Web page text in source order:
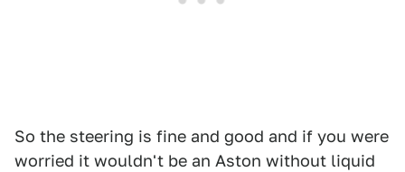
So the steering is fine and good and if you were
worried it wouldn't be an Aston without liquid